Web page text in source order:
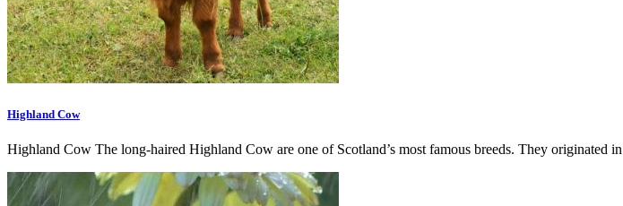
Highland Cow
Highland Cow The long-haired Highland Cow are one of Scotland’s most famous breeds. They originated